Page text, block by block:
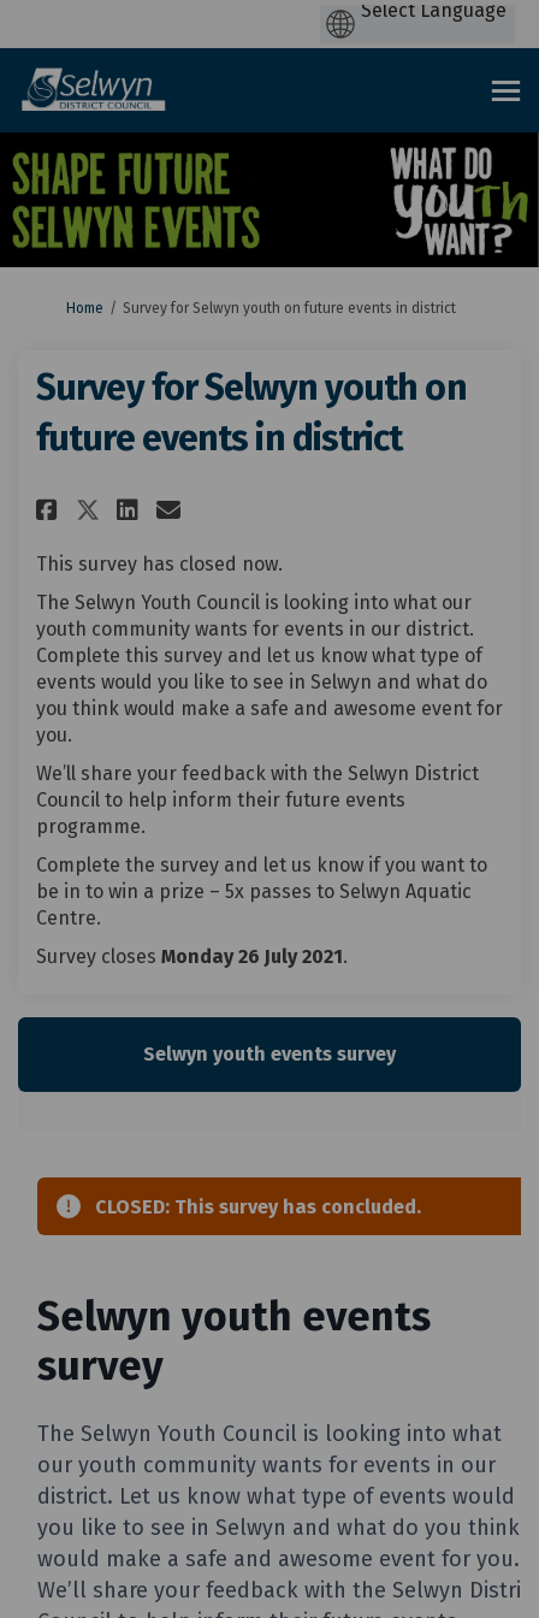
You are here:
Home Survey for Selwyn youth on future events in district
Survey for Selwyn youth on
future events in district
Share Survey for Selwyn
Share Survey for Selwyn
Share Survey for
Email Survey for
This survey has closed now.
The Selwyn Youth Council is looking into what our
youth community wants for events in our district.
Complete this survey and let us know what type of
events would you like to see in Selwyn and what do
you think would make a safe and awesome event for
you.
We’ll share your feedback with the Selwyn District
Council to help inform their future events
programme.
Complete the survey and let us know if you want to
be in to win a prize – 5x passes to Selwyn Aquatic
Centre.
Survey closes Monday 26 July 2021.
Selwyn youth events survey